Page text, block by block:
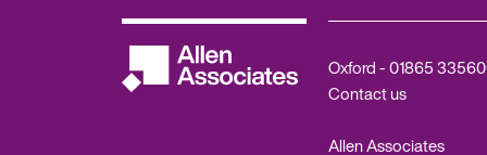
Oxford -01865
Contact us
Allen Associates